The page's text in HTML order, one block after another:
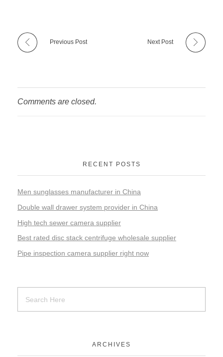
Previous Post Next Post
Comments are closed.
RECENT POSTS
Men sunglasses manufacturer in China
Double wall drawer system provider in China
High tech sewer camera supplier
Best rated disc stack centrifuge wholesale supplier
Pipe inspection camera supplier right now
ARCHIVES